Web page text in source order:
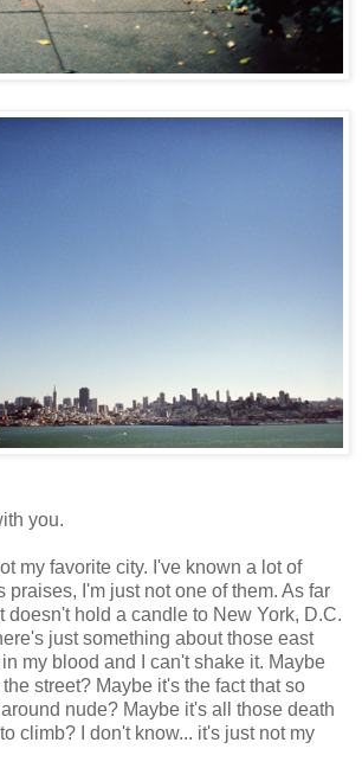
you.
my favorite city. I've known a lot of
praises, I'm just not one of them. As far
doesn't hold a candle to New York, D.C.
just something about those east
my blood and I can't shake it. Maybe
street? Maybe it's the fact that so
nude? Maybe it's all those death
climb? I don't know... it's just not my